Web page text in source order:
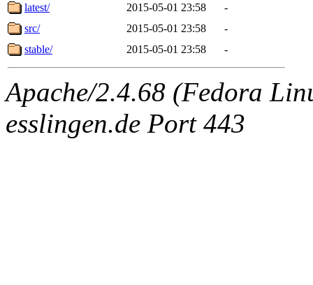
latest/
2015-05-01 23:58
-
src/
2015-05-01 23:58
-
stable/
2015-05-01 23:58 -
Apache/2.4.68 (Fedora
esslingen.de Port 443